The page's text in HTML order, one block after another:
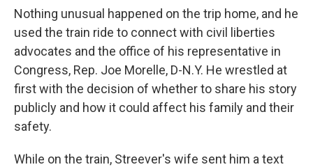
Nothing unusual happened on the trip home, and he
used the train ride to connect with civil liberties
advocates and the office of his representative in
Congress, Rep. Joe Morelle, D-N.Y. He wrestled at
first with the decision of whether to share his story
publicly and how it could affect his family and their
safety.
While on the train, Streever's wife sent him a text